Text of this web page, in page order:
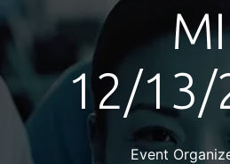
MI
12/13/
Event